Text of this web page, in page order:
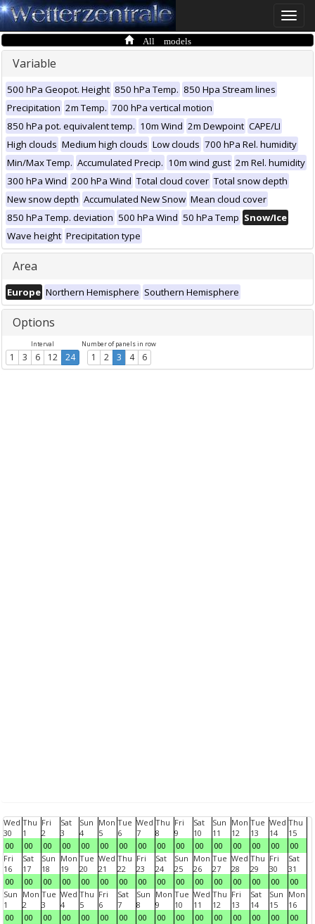
Toggle
All models
Variable
500 hPa Geopot. Height 850 hPa Temp. 850 Hpa Stream lines
Precipitation 2m Temp. 700 hPa vertical motion
850 hPa pot. equivalent temp. 10m Wind 2m Dewpoint CAPE/LI
High clouds Medium high clouds Low clouds 700 hPa Rel. humidity
Min/Max Temp. Accumulated Precip. 10m wind gust 2m Rel. humidity
300 hPa Wind 200 hPa Wind Total cloud cover Total snow depth
New snow depth Accumulated New Snow Mean cloud cover
850 hPa Temp. deviation 500 hPa Wind 50 hPa Temp Snow/Ice
Wave height Precipitation type
Area
Europe Northern Hemisphere Southern Hemisphere
Options
Interval
1 3 6 12 24
Number of panels in row
1 2 3 4 6
Wed
30
00
Thu
1
00
Fri
2
00
Sat
3
00
Sun
4
00
Mon
5
00
Tue
6
00
Wed
7
00
Thu
8
00
Fri
9
00
Sat
10
00
Sun
11
00
Mon
12
00
Tue
13
00
Wed
14
00
Thu
15
00
Fri
16
00
Sat
17
00
Sun
18
00
Mon
19
00
Tue
20
00
Wed
21
00
Thu
22
00
Fri
23
00
Sat
24
00
Sun
25
00
Mon
26
00
Tue
27
00
Wed
28
00
Thu
29
00
Fri
30
00
Sat
31
00
Sun
1
00
Mon
2
00
Tue
3
00
Wed
4
00
Thu
5
00
Fri
6
00
Sat
7
00
Sun
8
00
Mon
9
00
Tue
10
00
Wed
11
00
Thu
12
00
Fri
13
00
Sat
14
00
Sun
15
00
Mon
16
00